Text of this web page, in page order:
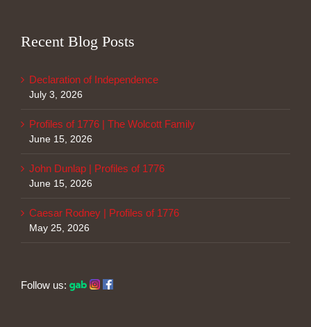
Recent Blog Posts
Declaration of Independence
July 3, 2026
Profiles of 1776 | The Wolcott Family
June 15, 2026
John Dunlap | Profiles of 1776
June 15, 2026
Caesar Rodney | Profiles of 1776
May 25, 2026
Follow us: